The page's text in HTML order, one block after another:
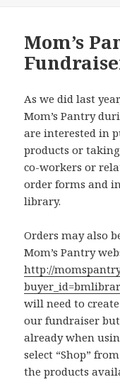
Mom’s
As we did last
Mom’s Pantry
are interested in
products or
co-workers or
order forms and
library.
Orders may also
Mom’s Pantry
http://
will need to
our fundraiser
already when
select “Shop”
the products